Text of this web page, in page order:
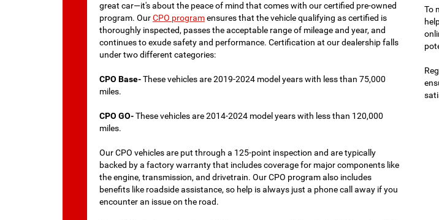
great car—it's about the peace of mind that comes with our certified pre-owned
program. OurCPO programensures that the vehicle qualifying as certified is
thoroughly inspected, passes the acceptable range of mileage and year, and
continues to exude safety and performance. Certification at our dealership falls
under two different categories:
CPO Base-These vehicles are 2019-2024 model years with less than 75,000
miles.
CPO GO-These vehicles are 2014-2024 model years with less than 120,000
miles.
Our CPO vehicles are put through a 125-point inspection and are typically
backed by a factory warranty that includes coverage for major components like
the engine, transmission, and drivetrain. Our CPO program also includes
benefits like roadside assistance, so help is always just a phone call away if you
encounter an issue on the road.
To